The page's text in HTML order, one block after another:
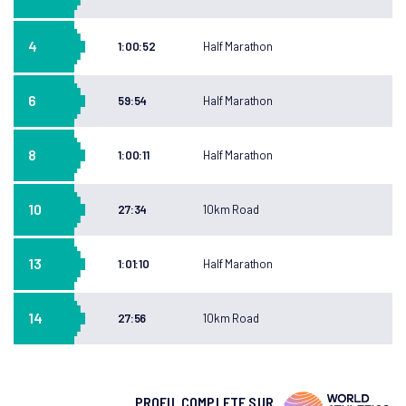
4 1:00:52 Half Marathon
6 59:54 Half Marathon
8 1:00:11 Half Marathon
10 27:34 10km Road
13 1:01:10 Half Marathon
14 27:56 10km Road
PROFIL COMPLETE SUR